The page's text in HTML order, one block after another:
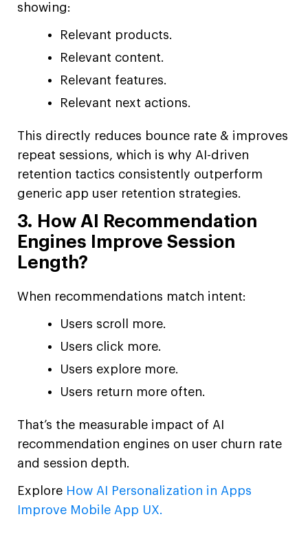
showing:
Relevant products.
Relevant content.
Relevant features.
Relevant next actions.
This directly reduces bounce rate & improves
repeat sessions, which is why AI-driven
retention tactics consistently outperform
generic app user retention strategies.
3. How AI Recommendation
Engines Improve Session
Length?
When recommendations match intent:
Users scroll more.
Users click more.
Users explore more.
Users return more often.
That’s the measurable impact of AI
recommendation engines on user churn rate
and session depth.
Explore How AI Personalization in Apps
Improve Mobile App UX.